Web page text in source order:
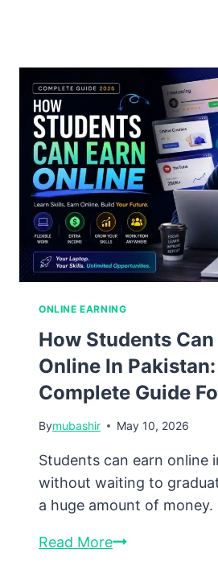
Online
in
Pakistan:
The
Complete
Guide
for
2026
ONLINE EARNING
How Students Can
Online In
Complete Guide
Bymubashir May 10, 2026
Students can earn online
without waiting to
a huge amount of
Read MoreHow